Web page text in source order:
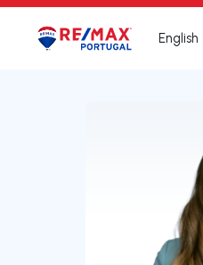
Logo Go to homepage
English